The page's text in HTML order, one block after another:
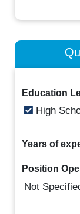
Education
High
Years of
Position
Not